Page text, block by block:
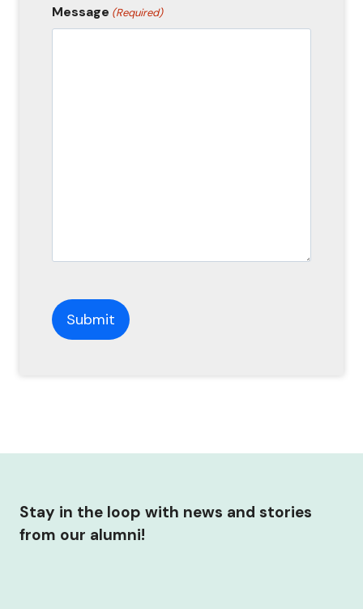
Message (Required)
Stay in the loop with news and stories
from our alumni!